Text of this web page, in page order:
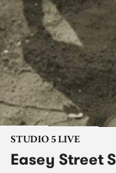
STUDIO 5 LIVE
Easey Street